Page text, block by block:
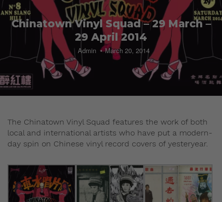
Chinatown Vinyl Squad – 29 March –
29 April 2014
Admin March 20, 2014
The Chinatown Vinyl Squad features the work of both
local and international artists who have put a modern-
day spin on Chinese vinyl record covers of yesteryear.